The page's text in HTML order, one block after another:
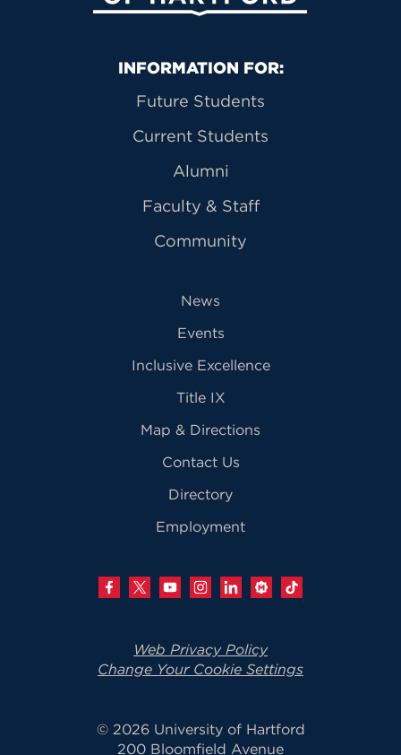
Primary Footer Navigation
INFORMATION FOR:
Future Students
Current Students
Alumni
Faculty & Staff
Community
News
Events
Inclusive Excellence
Title IX
Map & Directions
Contact Us
Directory
Employment
Web Privacy Policy
Change Your Cookie Settings
© 2026 University of Hartford
200 Bloomfield Avenue